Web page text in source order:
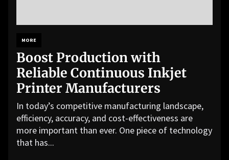
MORE
Boost Production with
Reliable Continuous Inkjet
Printer Manufacturers
In today’s competitive manufacturing landscape,
efficiency, accuracy, and cost-effectiveness are
more important than ever. One piece of technology
that has...